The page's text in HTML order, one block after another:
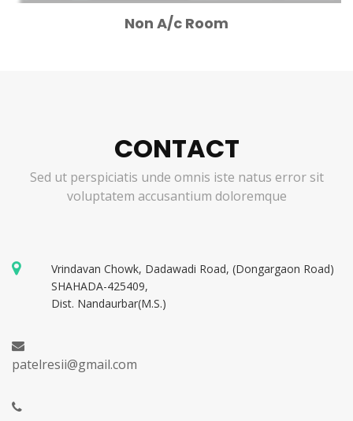
Non A/c Room
CONTACT
Sed ut perspiciatis unde omnis iste natus error sit
voluptatem accusantium doloremque
Vrindavan Chowk, Dadawadi Road, (Dongargaon Road)
SHAHADA-425409,
Dist. Nandaurbar(M.S.)
patelresii@gmail.com